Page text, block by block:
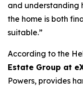
and understanding
the home is both
suitable.”
According to the
Estate Group at
Powers, provides